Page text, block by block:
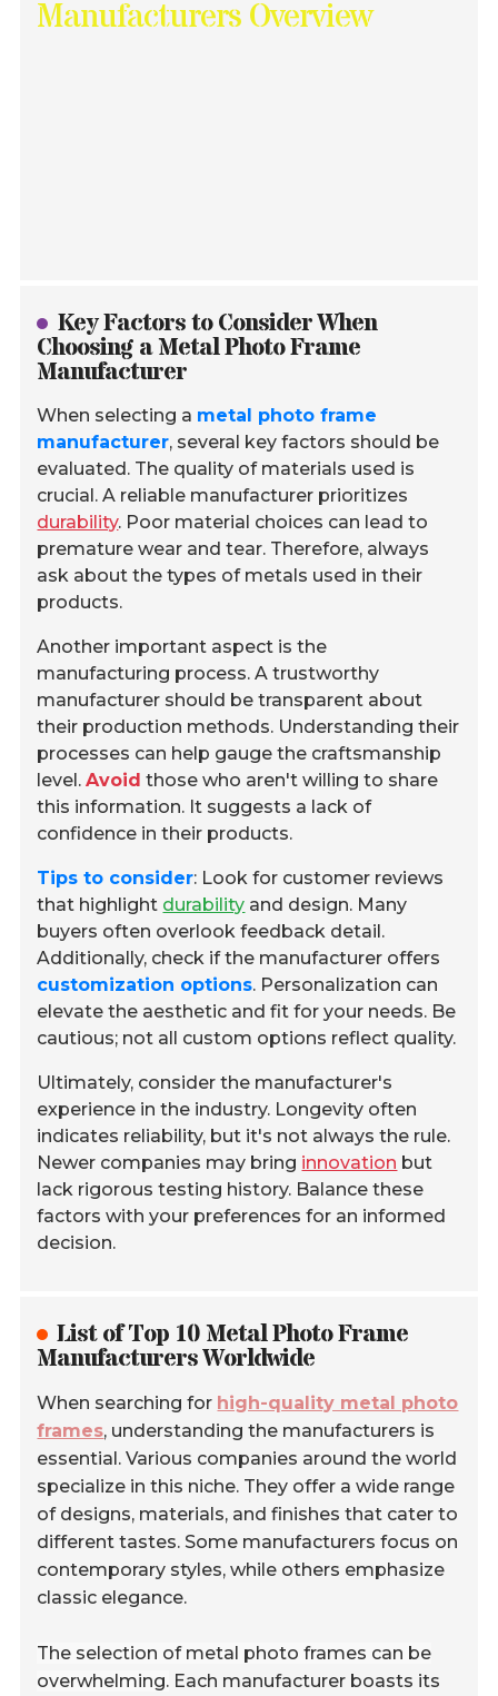
Manufacturers Overview
Key Factors to Consider When
Choosing a Metal Photo Frame
Manufacturer
When selecting a metal photo frame
manufacturer, several key factors should be
evaluated. The quality of materials used is
crucial. A reliable manufacturer prioritizes
durability. Poor material choices can lead to
premature wear and tear. Therefore, always
ask about the types of metals used in their
products.
Another important aspect is the
manufacturing process. A trustworthy
manufacturer should be transparent about
their production methods. Understanding their
processes can help gauge the craftsmanship
level.Avoid those who aren't willing to share
this information. It suggests a lack of
confidence in their products.
Tips to consider: Look for customer reviews
that highlight durability and design. Many
buyers often overlook feedback detail.
Additionally, check if the manufacturer offers
customization options. Personalization can
elevate the aesthetic and fit for your needs. Be
cautious; not all custom options reflect quality.
Ultimately, consider the manufacturer's
experience in the industry. Longevity often
indicates reliability, but it's not always the rule.
Newer companies may bring innovation but
lack rigorous testing history. Balance these
factors with your preferences for an informed
decision.
List of Top 10 Metal Photo Frame
Manufacturers Worldwide
When searching for high-quality metal photo
frames, understanding the manufacturers is
essential. Various companies around the world
specialize in this niche. They offer a wide range
of designs, materials, and finishes that cater to
different tastes. Some manufacturers focus on
contemporary styles, while others emphasize
classic elegance.
The selection of metal photo frames can be
overwhelming. Each manufacturer boasts its